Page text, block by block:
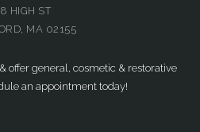
HIGH ST
MA 02155
offer general, cosmetic & restorative
an appointment today!